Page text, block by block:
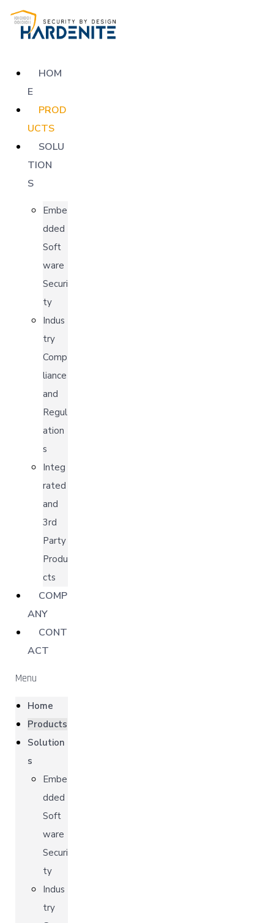
HOM
E
PROD
UCTS
SOLU
TION
S
Embe
dded
Soft
ware
Securi
ty
Indus
try
Comp
liance
and
Regul
ation
s
Integ
rated
and
3rd
Party
Produ
cts
COMP
ANY
CONT
ACT
Menu
Home
Products
Solution
s
Embe
dded
Soft
ware
Securi
ty
Indus
try